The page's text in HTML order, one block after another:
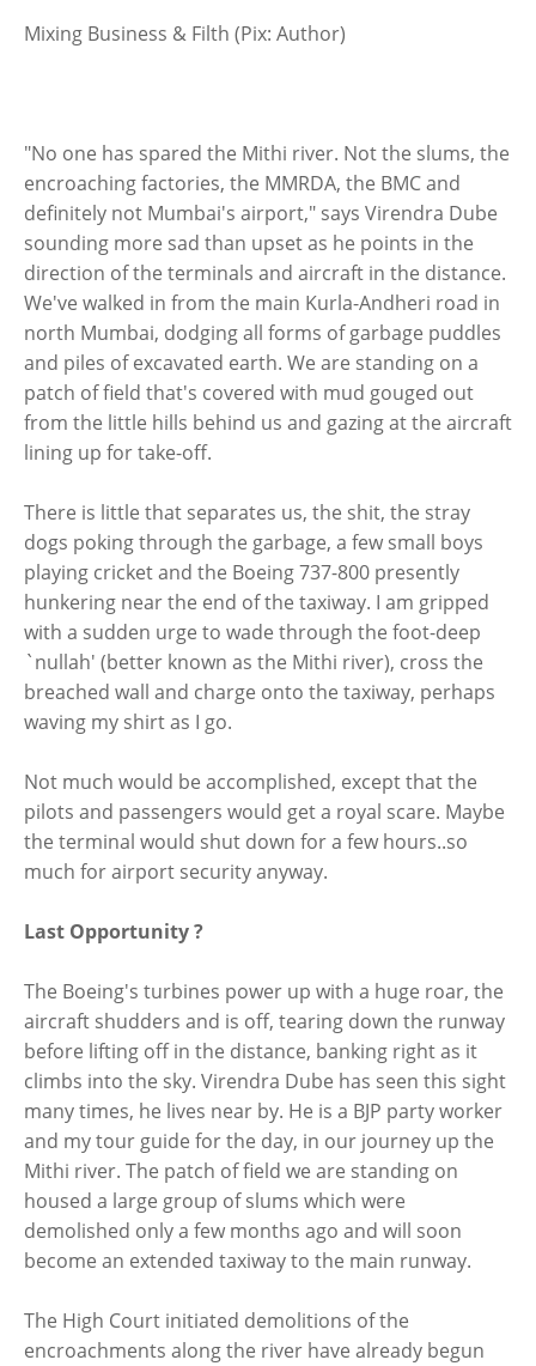
Mixing Business & Filth (Pix: Author)
"No one has spared the Mithi river. Not the slums, the
encroaching factories, the MMRDA, the BMC and
definitely not Mumbai's airport," says Virendra Dube
sounding more sad than upset as he points in the
direction of the terminals and aircraft in the distance.
We've walked in from the main Kurla-Andheri road in
north Mumbai, dodging all forms of garbage puddles
and piles of excavated earth. We are standing on a
patch of field that's covered with mud gouged out
from the little hills behind us and gazing at the aircraft
lining up for take-off.
There is little that separates us, the shit, the stray
dogs poking through the garbage, a few small boys
playing cricket and the Boeing 737-800 presently
hunkering near the end of the taxiway. I am gripped
with a sudden urge to wade through the foot-deep
`nullah' (better known as the Mithi river), cross the
breached wall and charge onto the taxiway, perhaps
waving my shirt as I go.
Not much would be accomplished, except that the
pilots and passengers would get a royal scare. Maybe
the terminal would shut down for a few hours..so
much for airport security anyway.
Last Opportunity ?
The Boeing's turbines power up with a huge roar, the
aircraft shudders and is off, tearing down the runway
before lifting off in the distance, banking right as it
climbs into the sky. Virendra Dube has seen this sight
many times, he lives near by. He is a BJP party worker
and my tour guide for the day, in our journey up the
Mithi river. The patch of field we are standing on
housed a large group of slums which were
demolished only a few months ago and will soon
become an extended taxiway to the main runway.
The High Court initiated demolitions of the
encroachments along the river have already begun